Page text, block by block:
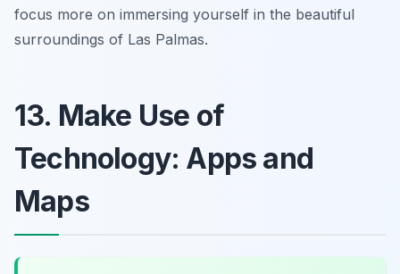
focus more on immersing yourself in the beautiful
surroundings of Las Palmas.
13. Make Use of
Technology: Apps and
Maps